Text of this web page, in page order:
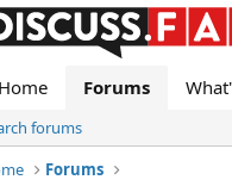
Home Forums
forums
Forums